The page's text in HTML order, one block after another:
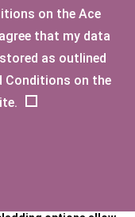
options designed to
Whether the priority
heavy-duty
on the Ace
that my data
as outlined
Conditions on the